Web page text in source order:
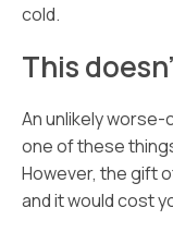
cold.
This
An unlikely
one of these
However, the gift
and it would cost